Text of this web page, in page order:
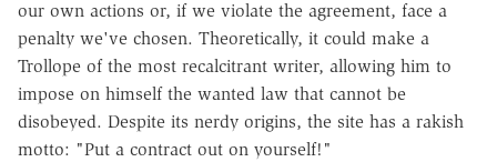
our own actions or, if we violate the agreement, face a
penalty we've chosen. Theoretically, it could make a
Trollope of the most recalcitrant writer, allowing him to
impose on himself the wanted law that cannot be
disobeyed. Despite its nerdy origins, the site has a rakish
motto: "Put a contract out on yourself!"